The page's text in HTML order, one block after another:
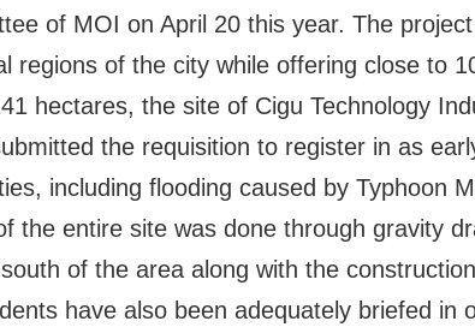
of MOI on April 20 this year. The
regions of the city while offering close to
hectares, the site of Cigu Technology
the requisition to register in as
including flooding caused by Typhoon
the entire site was done through gravity
of the area along with the
have also been adequately briefed in